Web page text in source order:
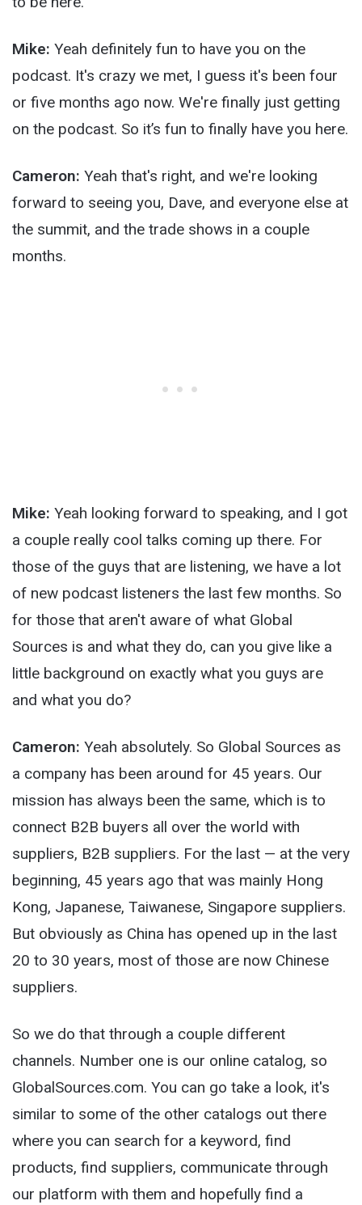
Mike: Yeah definitely fun to have you on the
podcast. It's crazy we met, I guess it's been four
or five months ago now. We're finally just getting
on the podcast. So it’s fun to finally have you here.
Cameron: Yeah that's right, and we're looking
forward to seeing you, Dave, and everyone else at
the summit, and the trade shows in a couple
months.
Mike: Yeah looking forward to speaking, and I got
a couple really cool talks coming up there. For
those of the guys that are listening, we have a lot
of new podcast listeners the last few months. So
for those that aren't aware of what Global
Sources is and what they do, can you give like a
little background on exactly what you guys are
and what you do?
Cameron: Yeah absolutely. So Global Sources as
a company has been around for 45 years. Our
mission has always been the same, which is to
connect B2B buyers all over the world with
suppliers, B2B suppliers. For the last — at the very
beginning, 45 years ago that was mainly Hong
Kong, Japanese, Taiwanese, Singapore suppliers.
But obviously as China has opened up in the last
20 to 30 years, most of those are now Chinese
suppliers.
So we do that through a couple different
channels. Number one is our online catalog, so
GlobalSources.com. You can go take a look, it's
similar to some of the other catalogs out there
where you can search for a keyword, find
products, find suppliers, communicate through
our platform with them and hopefully find a